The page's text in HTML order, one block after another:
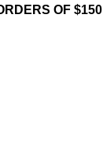
OF $150